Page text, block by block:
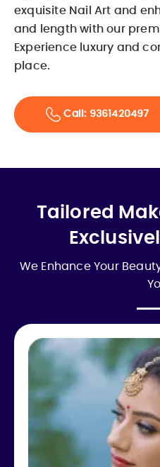
exquisite Nail Art and
and length with our
Experience luxury and
place.
Call: 9361420497
Tailored
We Enhance Your